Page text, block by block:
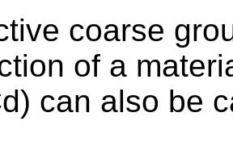
coarse
of a
can also be